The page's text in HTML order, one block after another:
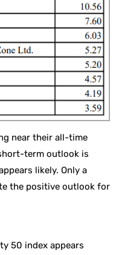
near their all-time
term outlook is
likely. Only a
the positive outlook for
50 index appears